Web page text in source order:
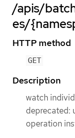
/apis/
es/
HTTP method
GET
Description
watch
deprecated:
operation